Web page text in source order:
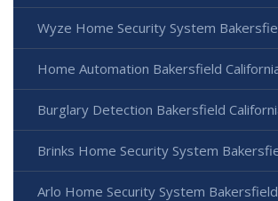
Wyze Home Security System
Home Automation Bakersfield
Burglary Detection Bakersfield
Brinks Home Security System
Arlo Home Security System